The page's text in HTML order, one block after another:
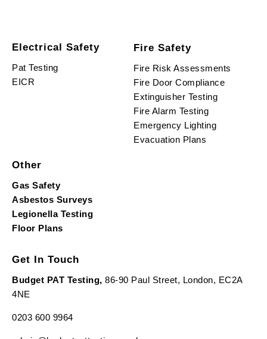
Electrical Safety
Pat Testing
EICR
Fire Safety
Fire Risk Assessments
Fire Door Compliance
Extinguisher Testing
Fire Alarm Testing
Emergency Lighting
Evacuation Plans
Other
Gas Safety
Asbestos Surveys
Legionella Testing
Floor Plans
Get In Touch
Budget PAT Testing, 86-90 Paul Street, London, EC2A
4NE
0203 600 9964